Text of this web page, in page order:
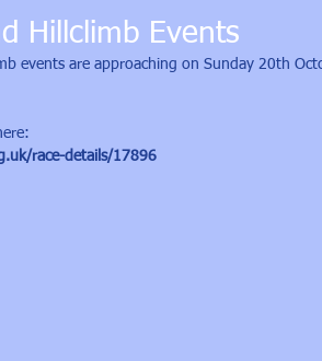
Hillclimb Events
events are approaching on Sunday 20th
race-details/17896